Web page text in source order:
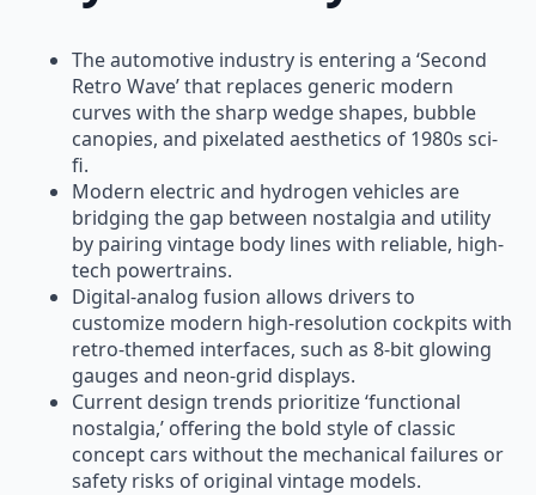
The automotive industry is entering a ‘Second
Retro Wave’ that replaces generic modern
curves with the sharp wedge shapes, bubble
canopies, and pixelated aesthetics of 1980s sci-
fi.
Modern electric and hydrogen vehicles are
bridging the gap between nostalgia and utility
by pairing vintage body lines with reliable, high-
tech powertrains.
Digital-analog fusion allows drivers to
customize modern high-resolution cockpits with
retro-themed interfaces, such as 8-bit glowing
gauges and neon-grid displays.
Current design trends prioritize ‘functional
nostalgia,’ offering the bold style of classic
concept cars without the mechanical failures or
safety risks of original vintage models.